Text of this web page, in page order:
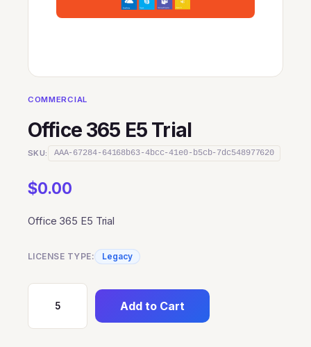
COMMERCIAL
Office 365 E5 Trial
SKU: AAA-67284-64168b63-4bcc-41e0-b5cb-7dc548977620
$0.00
Office 365 E5 Trial
LICENSE TYPE: Legacy
Office
365
Add to Cart